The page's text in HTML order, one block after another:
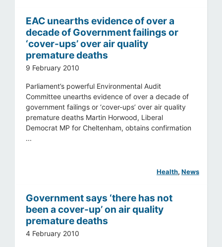
EAC unearths evidence of over a
decade of Government failings or
‘cover-ups’ over air quality
premature deaths
9 February 2010
Parliament’s powerful Environmental Audit
Committee unearths evidence of over a decade of
government failings or ‘cover-ups’ over air quality
premature deaths Martin Horwood, Liberal
Democrat MP for Cheltenham, obtains confirmation
...
Health, News
Government says ‘there has not
been a cover-up’ on air quality
premature deaths
4 February 2010